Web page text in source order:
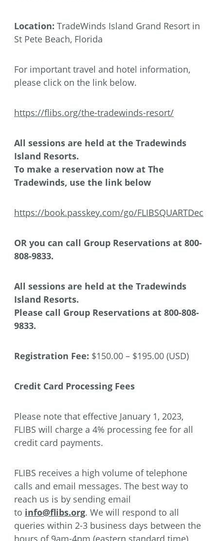
Location: TradeWinds Island Grand Resort in
St Pete Beach, Florida
For important travel and hotel information,
please click on the link below.
https://flibs.org/the-tradewinds-resort/
All sessions are held at the Tradewinds
Island Resorts.
To make a reservation now at The
Tradewinds, use the link below
https://book.passkey.com/go/FLIBSQUARTDec
OR you can call Group Reservations at 800-
808-9833.
All sessions are held at the Tradewinds
Island Resorts.
Please call Group Reservations at 800-808-
9833.
Registration Fee: $150.00 – $195.00 (USD)
Credit Card Processing Fees
Please note that effective January 1, 2023,
FLIBS will charge a 4% processing fee for all
credit card payments.
FLIBS receives a high volume of telephone
calls and email messages. The best way to
reach us is by sending email
to info@flibs.org. We will respond to all
queries within 2-3 business days between the
hours of 9am-4pm (eastern standard time)